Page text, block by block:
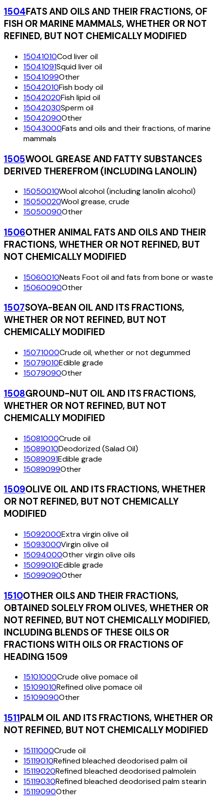
1504FATS AND OILS AND THEIR FRACTIONS, OF
FISH OR MARINE MAMMALS, WHETHER OR NOT
REFINED, BUT NOT CHEMICALLY MODIFIED
15041010Cod liver oil
15041091Squid liver oil
15041099Other
15042010Fish body oil
15042020Fish lipid oil
15042030Sperm oil
15042090Other
15043000Fats and oils and their fractions, of marine
mammals
1505WOOL GREASE AND FATTY SUBSTANCES
DERIVED THEREFROM (INCLUDING LANOLIN)
15050010Wool alcohol (including lanolin alcohol)
15050020Wool grease, crude
15050090Other
1506OTHER ANIMAL FATS AND OILS AND THEIR
FRACTIONS, WHETHER OR NOT REFINED, BUT
NOT CHEMICALLY MODIFIED
15060010Neats Foot oil and fats from bone or waste
15060090Other
1507SOYA-BEAN OIL AND ITS FRACTIONS,
WHETHER OR NOT REFINED, BUT NOT
CHEMICALLY MODIFIED
15071000Crude oil, whether or not degummed
15079010Edible grade
15079090Other
1508GROUND-NUT OIL AND ITS FRACTIONS,
WHETHER OR NOT REFINED, BUT NOT
CHEMICALLY MODIFIED
15081000Crude oil
15089010Deodorized (Salad Oil)
15089091Edible grade
15089099Other
1509OLIVE OIL AND ITS FRACTIONS, WHETHER
OR NOT REFINED, BUT NOT CHEMICALLY
MODIFIED
15092000Extra virgin olive oil
15093000Virgin olive oil
15094000Other virgin olive oils
15099010Edible grade
15099090Other
1510OTHER OILS AND THEIR FRACTIONS,
OBTAINED SOLELY FROM OLIVES, WHETHER OR
NOT REFINED, BUT NOT CHEMICALLY MODIFIED,
INCLUDING BLENDS OF THESE OILS OR
FRACTIONS WITH OILS OR FRACTIONS OF
HEADING 1509
15101000Crude olive pomace oil
15109010Refined olive pomace oil
15109090Other
1511PALM OIL AND ITS FRACTIONS, WHETHER OR
NOT REFINED, BUT NOT CHEMICALLY MODIFIED
15111000Crude oil
15119010Refined bleached deodorised palm oil
15119020Refined bleached deodorised palmolein
15119030Refined bleached deodorised palm stearin
15119090Other